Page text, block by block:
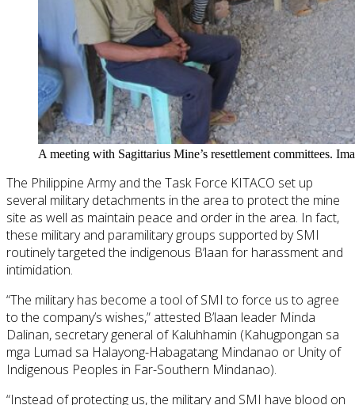
A meeting with Sagittarius Mine’s resettlement committees.
The Philippine Army and the Task Force KITACO set up
several military detachments in the area to protect the mine
site as well as maintain peace and order in the area. In fact,
these military and paramilitary groups supported by SMI
routinely targeted the indigenous B’laan for harassment and
intimidation.
“The military has become a tool of SMI to force us to agree
to the company’s wishes,” attested B’laan leader Minda
Dalinan, secretary general of Kaluhhamin (Kahugpongan sa
mga Lumad sa Halayong-Habagatang Mindanao or Unity of
Indigenous Peoples in Far-Southern Mindanao).
“Instead of protecting us, the military and SMI have blood on